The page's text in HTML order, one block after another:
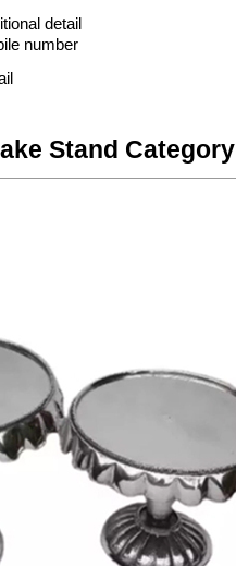
detail
number
Stand Category